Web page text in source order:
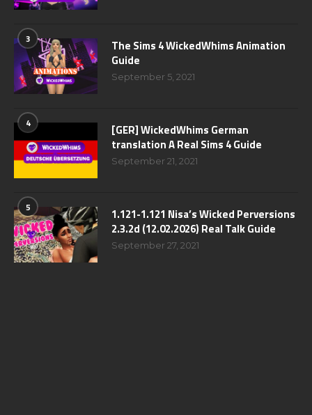
3
The Sims 4 WickedWhims Animation
Guide
September 5, 2021
4
[GER] WickedWhims German
translation A Real Sims 4 Guide
September 21, 2021
5
1.121-1.121 Nisa’s Wicked Perversions
2.3.2d (12.02.2026) Real Talk Guide
September 27, 2021